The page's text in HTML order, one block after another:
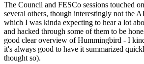
The Council and FESCo sessions touched
several others, though interestingly not the
which I was kinda expecting to hear a lot
and hacked through some of them to be
good clear overview of Hummingbird - I
it's always good to have it summarized
thought so).